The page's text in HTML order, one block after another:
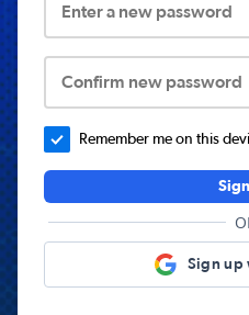
Enter a new password
Confirm new password
Remember me on this
Sign up